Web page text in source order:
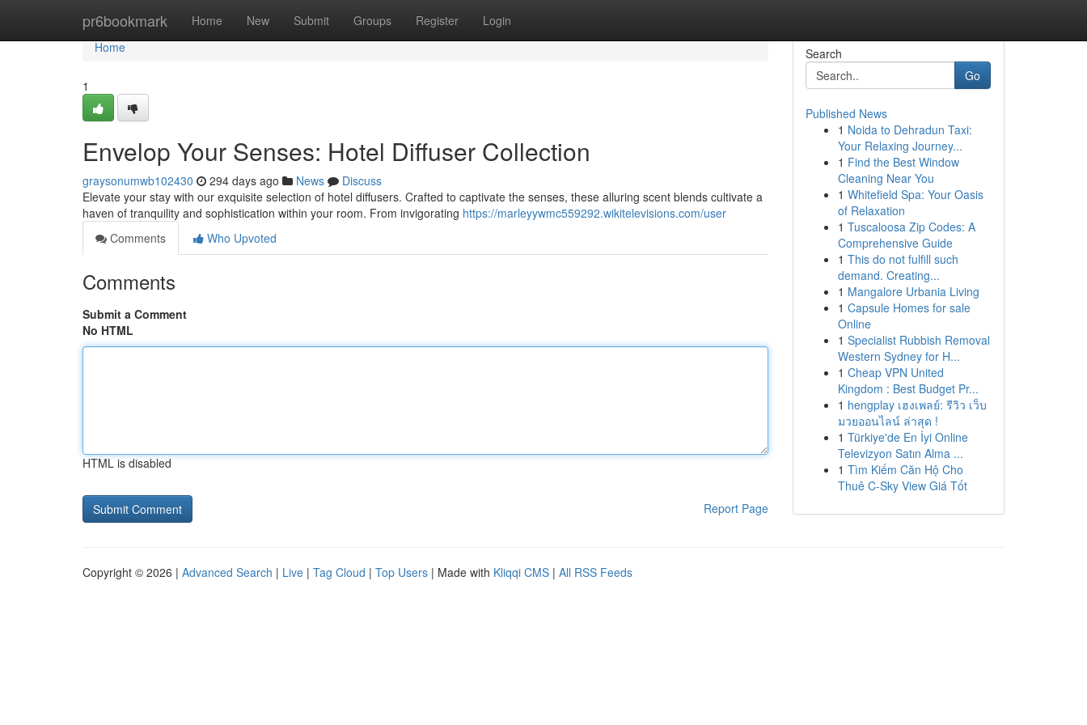
pr6bookmark Home New Submit Groups Register Login
Home
Home
1
Envelop Your Senses: Hotel Diffuser Collection
graysonumwb102430 294 days ago News
Discuss
Elevate your stay with our exquisite selection of hotel diffusers. Crafted to captivate the senses, these alluring scent blends cultivate a
haven of tranquility and sophistication within your room. From invigorating https://marleyywmc559292.wikitelevisions.com/user
Comments
Who Upvoted
Comments
Submit a Comment
No HTML
HTML is disabled
Report Page
Search
Go
Published News
1 Noida to Dehradun Taxi:
Your Relaxing Journey...
1 Find the Best Window
Cleaning Near You
1 Whitefield Spa: Your Oasis
of Relaxation
1 Tuscaloosa Zip Codes: A
Comprehensive Guide
1 This do not fulfill such
demand. Creating...
1 Mangalore Urbania Living
1 Capsule Homes for sale
Online
1 Specialist Rubbish Removal
Western Sydney for H...
1 Cheap VPN United
Kingdom : Best Budget Pr...
1 hengplay เฮงเพลย์: รีวิว เว็บ
มวยออนไลน์ ล่าสุด !
1 Türkiye'de En İyi Online
Televizyon Satın Alma ...
1 Tìm Kiếm Căn Hộ Cho
Thuê C-Sky View Giá Tốt
Copyright © 2026 | Advanced Search | Live | Tag Cloud | Top Users | Made with Kliqqi CMS | All RSS Feeds